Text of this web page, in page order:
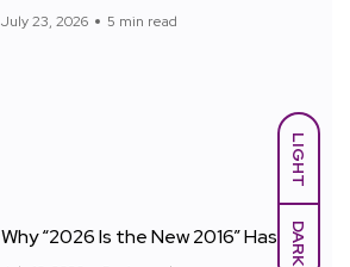
LIGHT
DARK
July 23, 2026 5 min read
Why “2026 Is the New 2016” Has